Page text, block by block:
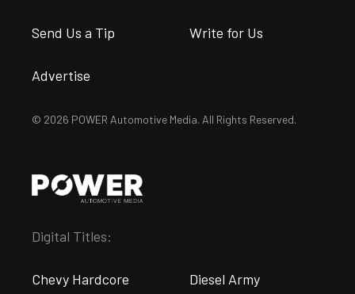
Send Us a Tip Write for Us
Advertise
© 2026 POWER Automotive Media. All Rights Reserved.
Digital Titles:
Chevy Hardcore Diesel Army